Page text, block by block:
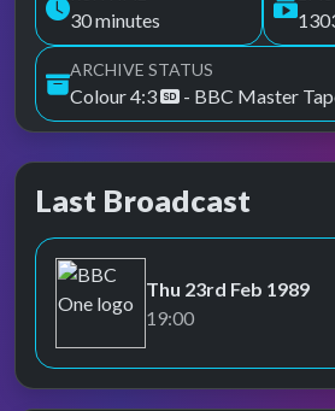
30 minutes
ARCHIVE STATUS
Colour 4:3 - BBC Master
Last Broadcast
BBC One
Thu 23rd Feb 1989
19:00